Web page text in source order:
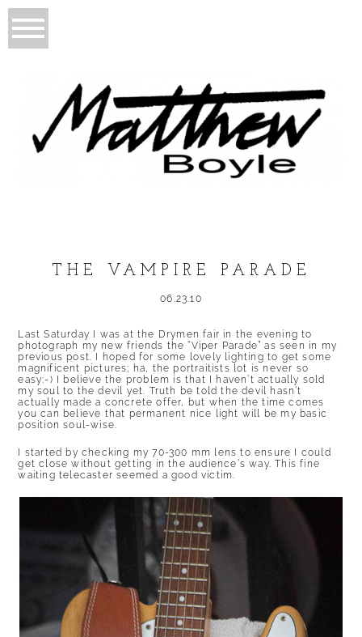
THE VAMPIRE PARADE
06.23.10
Last Saturday I was at the Drymen fair in the evening to
photograph my new friends the “Viper Parade” as seen in my
previous post. I hoped for some lovely lighting to get some
magnificent pictures; ha, the portraitists lot is never so
easy:-) I believe the problem is that I haven’t actually sold
my soul to the devil yet. Truth be told the devil hasn’t
actually made a concrete offer, but when the time comes
you can believe that permanent nice light will be my basic
position soul-wise.
I started by checking my 70-300 mm lens to ensure I could
get close without getting in the audience’s way. This fine
waiting telecaster seemed a good victim.